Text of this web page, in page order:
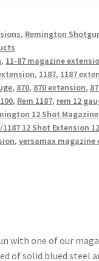
, Remington
, 11-87 magazine
, 1187, 1187
, 870, 870 extension,
, Rem 1187, rem 12
12 Shot
12 Shot Extension
,versamax magazine
with one of our
of solid blued steel